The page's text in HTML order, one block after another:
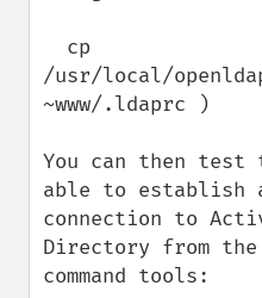
/usr/local/
~www/.ldaprc )
You can then test
able to establish a
connection to
Directory from the
command tools: